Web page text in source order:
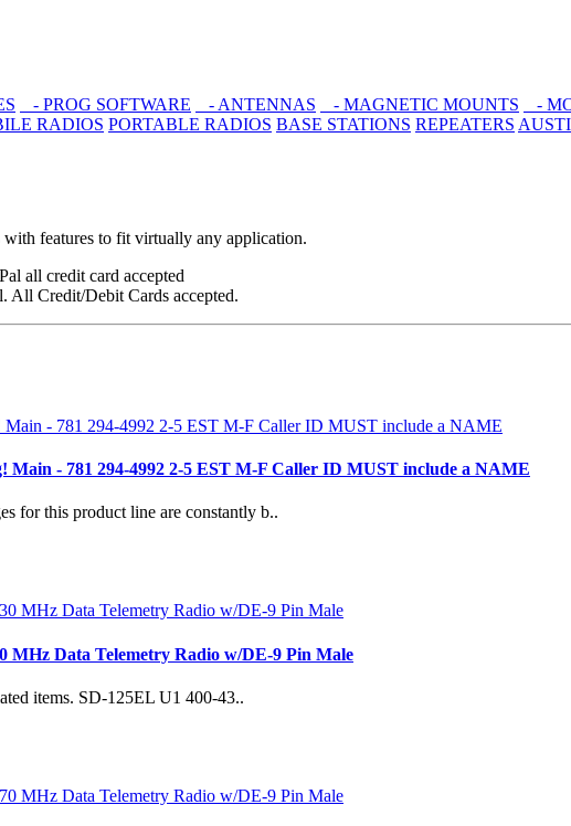
- PROG SOFTWARE - ANTENNAS - MAGNETIC MOUNTS -
RADIOS PORTABLE RADIOS BASE STATIONS REPEATERS
features to fit virtually any application.
All Credit/Debit Cards accepted.
Main - 781 294-4992 2-5 EST M-F Caller ID MUST include a NAME
for this product line are constantly b..
MHz Data Telemetry Radio w/DE-9 Pin Male
items. SD-125EL U1 400-43..